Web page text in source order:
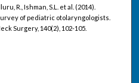
R., Ishman, S.L. et al. (2014).
of pediatric otolaryngologists.
Surgery, 140(2), 102-105.